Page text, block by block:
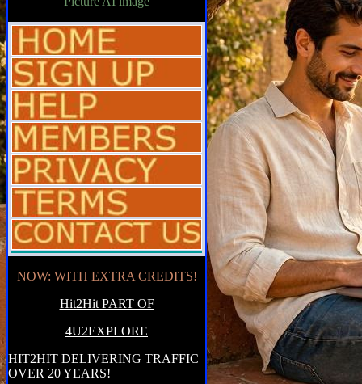
NOW: WITH EXTRA CREDITS!
Hit2Hit PART OF
4U2EXPLORE
HIT2HIT DELIVERING TRAFFIC
OVER 20 YEARS!